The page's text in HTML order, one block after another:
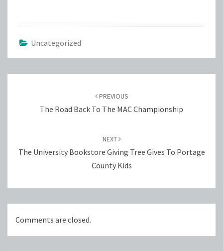
Uncategorized
PREVIOUS
The Road Back To The MAC Championship
NEXT
The University Bookstore Giving Tree Gives To Portage
County Kids
Comments are closed.